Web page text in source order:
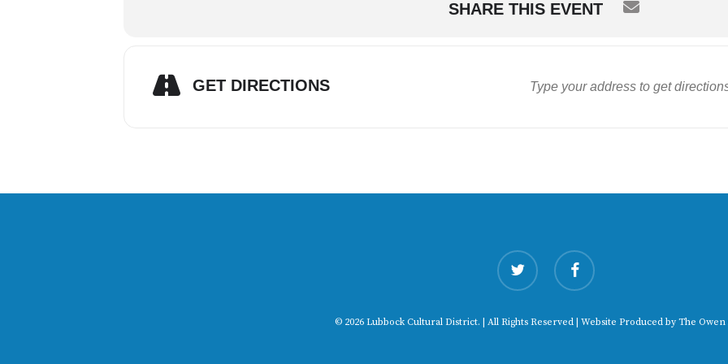
SHARE THIS EVENT
GET DIRECTIONS
twitter facebook
© 2026 Lubbock Cultural District. | All Rights Reserved | Website Produced by The Owen